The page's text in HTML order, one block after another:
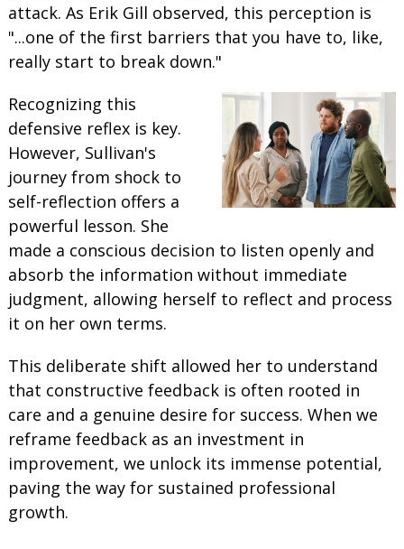
attack. As Erik Gill observed, this perception is
"...one of the first barriers that you have to, like,
really start to break down."
Recognizing this
defensive reflex is key.
However, Sullivan's
journey from shock to
self-reflection offers a
powerful lesson. She
made a conscious decision to listen openly and
absorb the information without immediate
judgment, allowing herself to reflect and process
it on her own terms.
This deliberate shift allowed her to understand
that constructive feedback is often rooted in
care and a genuine desire for success. When we
reframe feedback as an investment in
improvement, we unlock its immense potential,
paving the way for sustained professional
growth.